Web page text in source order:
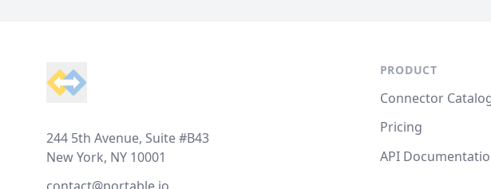
244 5th Avenue, Suite #B43
New York, NY 10001
PRODUCT
Connector
Pricing
API